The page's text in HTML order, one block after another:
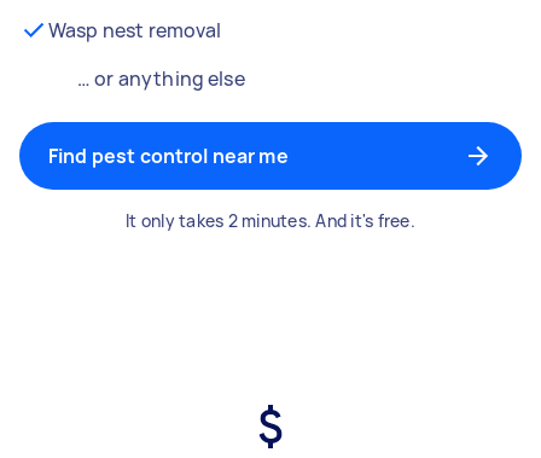
Wasp nest removal
… or anything else
Find pest control near me
It only takes 2 minutes. And it's free.